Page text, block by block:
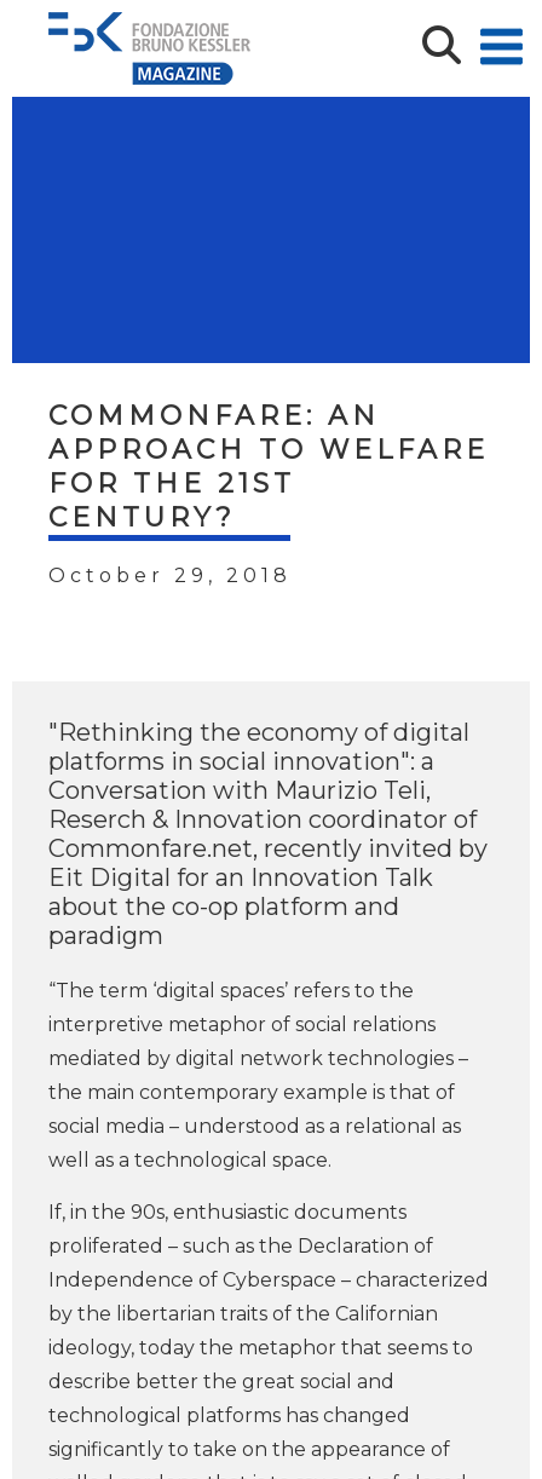
COMMONFARE: AN
APPROACH TO WELFARE
FOR THE 21ST
CENTURY?
October 29, 2018
"Rethinking the economy of digital
platforms in social innovation": a
Conversation with Maurizio Teli,
Reserch & Innovation coordinator of
Commonfare.net, recently invited by
Eit Digital for an Innovation Talk
about the co-op platform and
paradigm
“The term ‘digital spaces’ refers to the
interpretive metaphor of social relations
mediated by digital network technologies –
the main contemporary example is that of
social media – understood as a relational as
well as a technological space.
If, in the 90s, enthusiastic documents
proliferated – such as the Declaration of
Independence of Cyberspace – characterized
by the libertarian traits of the Californian
ideology, today the metaphor that seems to
describe better the great social and
technological platforms has changed
significantly to take on the appearance of